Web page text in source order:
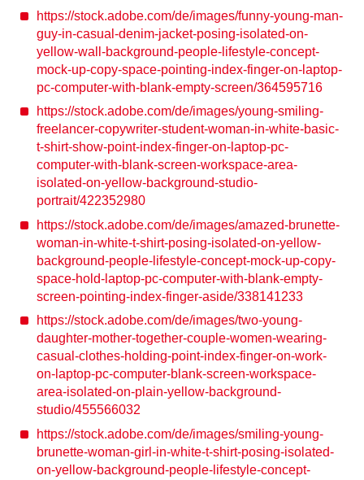
https://stock.adobe.com/de/images/funny-young-man-
guy-in-casual-denim-jacket-posing-isolated-on-
yellow-wall-background-people-lifestyle-concept-
mock-up-copy-space-pointing-index-finger-on-laptop-
pc-computer-with-blank-empty-screen/364595716
https://stock.adobe.com/de/images/young-smiling-
freelancer-copywriter-student-woman-in-white-basic-
t-shirt-show-point-index-finger-on-laptop-pc-
computer-with-blank-screen-workspace-area-
isolated-on-yellow-background-studio-
portrait/422352980
https://stock.adobe.com/de/images/amazed-brunette-
woman-in-white-t-shirt-posing-isolated-on-yellow-
background-people-lifestyle-concept-mock-up-copy-
space-hold-laptop-pc-computer-with-blank-empty-
screen-pointing-index-finger-aside/338141233
https://stock.adobe.com/de/images/two-young-
daughter-mother-together-couple-women-wearing-
casual-clothes-holding-point-index-finger-on-work-
on-laptop-pc-computer-blank-screen-workspace-
area-isolated-on-plain-yellow-background-
studio/455566032
https://stock.adobe.com/de/images/smiling-young-
brunette-woman-girl-in-white-t-shirt-posing-isolated-
on-yellow-background-people-lifestyle-concept-